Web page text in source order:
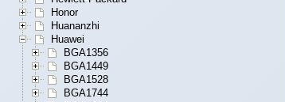
Honor
Huananzhi
Huawei
BGA1356
BGA1449
BGA1528
BGA1744